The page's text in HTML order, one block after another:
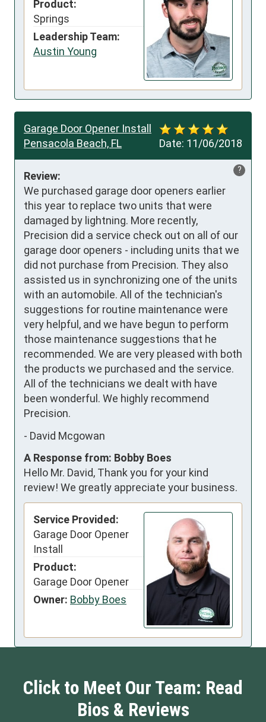
Product:
Springs
Leadership Team:
Austin Young
Date: 11/06/2018
Garage Door Opener Install
Pensacola Beach, FL
?
Review:
We purchased garage door openers earlier
this year to replace two units that were
damaged by lightning. More recently,
Precision did a service check out on all of our
garage door openers - including units that we
did not purchase from Precision. They also
assisted us in synchronizing one of the units
with an automobile. All of the technician's
suggestions for routine maintenance were
very helpful, and we have begun to perform
those maintenance suggestions that he
recommended. We are very pleased with both
the products we purchased and the service.
All of the technicians we dealt with have
been wonderful. We highly recommend
Precision.
- David Mcgowan
A Response from: Bobby Boes
Hello Mr. David, Thank you for your kind
review! We greatly appreciate your business.
Service Provided:
Garage Door Opener
Install
Product:
Garage Door Opener
Owner: Bobby Boes
Click to Meet Our Team: Read
Bios & Reviews